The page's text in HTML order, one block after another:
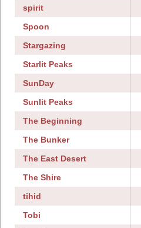
spirit
Spoon
Stargazing
Starlit Peaks
SunDay
Sunlit Peaks
The Beginning
The Bunker
The East Desert
The Shire
tihid
Tobi